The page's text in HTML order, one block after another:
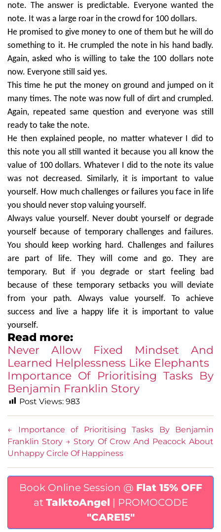
note. The answer is predictable. Everyone wanted the
note. It was a large roar in the crowd for 100 dollars.
He promised to give money to one of them but he will do
something to it. He crumpled the note in his hand badly.
Again, asked who is willing to take the 100 dollars note
now. Everyone still said yes.
This time he put the money on ground and jumped on it
many times. The note was now full of dirt and crumpled.
Again, repeated same question and everyone was still
ready to take the note.
He then explained people, no matter whatever I did to
this note you all still wanted it because you all know the
value of 100 dollars. Whatever I did to the note its value
was not decreased. Similarly, it is important to value
yourself. How much challenges or failures you face in life
you should never stop valuing yourself.
Always value yourself. Never doubt yourself or degrade
yourself because of temporary challenges and failures.
You should keep working hard. Challenges and failures
are part of life. They will come and go. They are
temporary. But if you degrade or start feeling bad
because of these temporary setbacks you will deviate
from your path. Always value yourself. To achieve
success and live a happy life it is important to value
yourself.
Read more:
Never Allow Fixed Mindset And
Learned Helplessness Like Elephants
Importance Of Prioritising Tasks By
Benjamin Franklin Story
Post Views: 983
←
Importance of Prioritising Tasks By Benjamin
Franklin Story → Story Of Crow And Peacock About
Unhappy Circle Of Happiness
Book Online Session @ Flat 15% OFF
at TalktoAngel | PROMOCODE
"CARE15"